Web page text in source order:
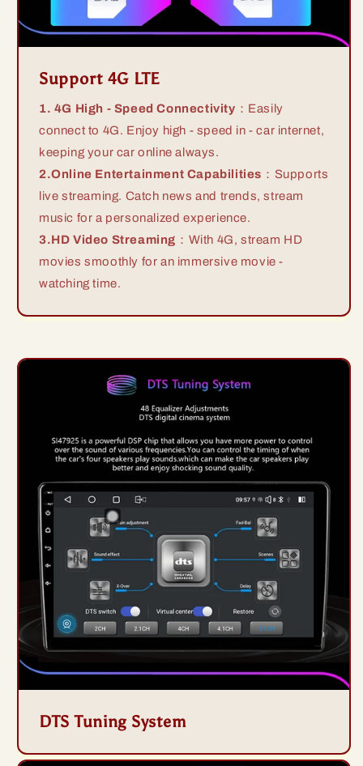
Support 4G LTE
1. 4G High - Speed Connectivity ：Easily
connect to 4G. Enjoy high - speed in - car internet,
keeping your car online always.
2.Online Entertainment Capabilities ：Supports
live streaming. Catch news and trends, stream
music for a personalized experience.
3.HD Video Streaming ：With 4G, stream HD
movies smoothly for an immersive movie -
watching time.
DTS Tuning System